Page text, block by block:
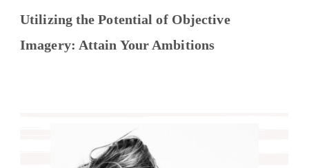
Utilizing the Potential of Objective
Imagery: Attain Your Ambitions